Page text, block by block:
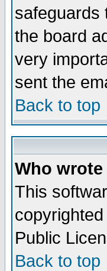
safeguards
the board
very
sent the
Back to top
Who
This
copyrighted
Public
Back to top